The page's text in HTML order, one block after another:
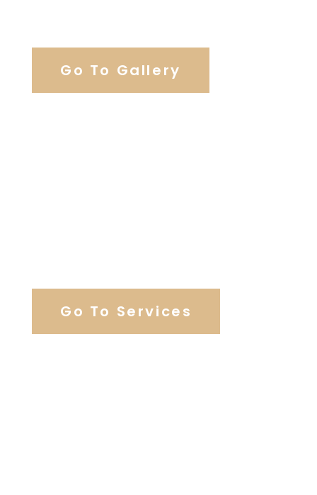
Go To Gallery
Go To Services